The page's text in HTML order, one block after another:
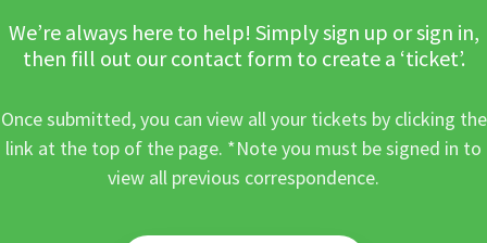
We’re always here to help! Simply sign up or sign in,
then fill out our contact form to create a ‘ticket’.
Once submitted, you can view all your tickets by clicking the
link at the top of the page. *Note you must be signed in to
view all previous correspondence.